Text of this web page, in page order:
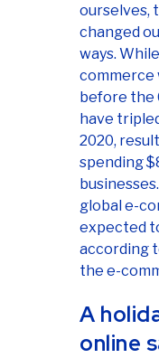
ourselves,
changed
ways.
commerce
before the
have
2020,
spending
global e-
expected
according
the e-
A
online